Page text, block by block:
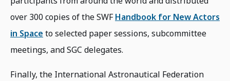
over 300 copies of the SWF Handbook for New Actors
in Space to selected paper sessions, subcommittee
meetings, and SGC delegates.
Finally, the International Astronautical Federation